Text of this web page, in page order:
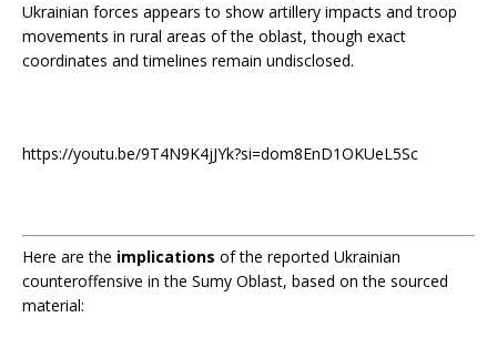
Ukrainian forces appears to show artillery impacts and troop
movements in rural areas of the oblast, though exact
coordinates and timelines remain undisclosed.
https://youtu.be/9T4N9K4jJYk?si=dom8EnD1OKUeL5Sc
Here are the implications of the reported Ukrainian
counteroffensive in the Sumy Oblast, based on the sourced
material: